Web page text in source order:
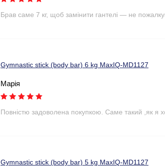
Брав саме 7 кг, щоб замінити гантелі — не
Gymnastic stick (body bar) 6 kg MaxIQ-MD1127
Марія
Повністю задоволена покупкою. Саме такий ,як я
Gymnastic stick (body bar) 5 kg MaxIQ-MD1127